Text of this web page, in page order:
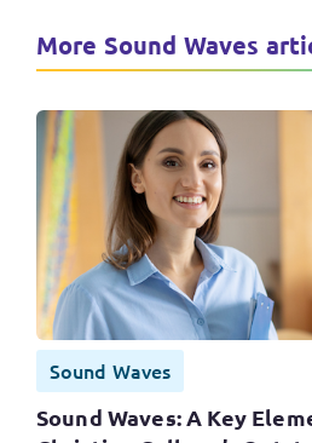
More Sound Waves
Sound Waves
Sound Waves: A Key